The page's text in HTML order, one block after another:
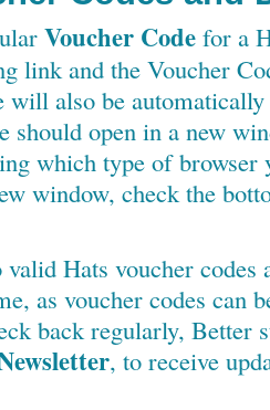
Voucher Code for a
link and the Voucher
will also be
should open in a new
which type of
window, check the
Hats voucher codes
as voucher codes can
back regularly, Better
, to receive